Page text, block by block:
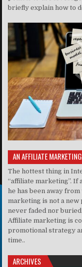
briefly explain how to
AN AFFILIATE
The hottest thing in
“affiliate marketing”. If
he has been away
marketing is not a
never faded nor
Affiliate marketing is
promotional strategy
time..
ARCHIVES